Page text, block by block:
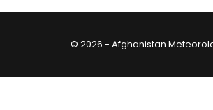
© 2026 - Afghanistan